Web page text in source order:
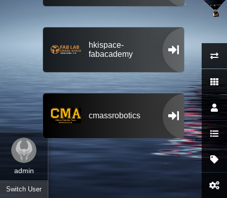
admin
Switch User
hkispace-
fabacademy
cmassrobotics